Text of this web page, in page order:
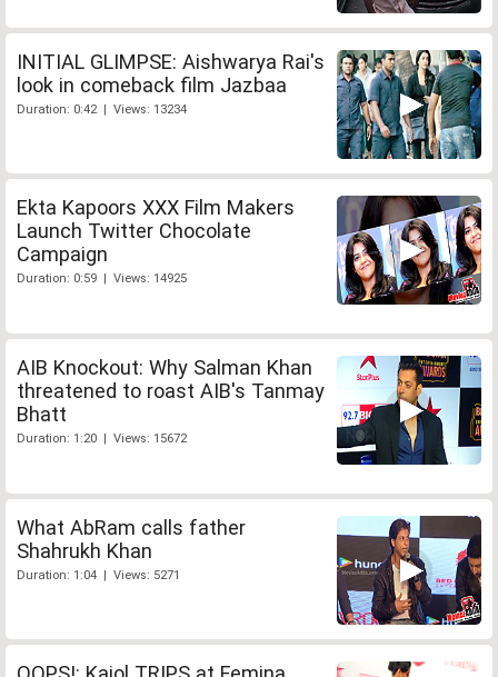
INITIAL GLIMPSE: Aishwarya Rai's
look in comeback film Jazbaa
Duration: 0:42 | Views: 13234
Ekta Kapoors XXX Film Makers
Launch Twitter Chocolate
Campaign
Duration: 0:59 | Views: 14925
AIB Knockout: Why Salman Khan
threatened to roast AIB's Tanmay
Bhatt
Duration: 1:20 | Views: 15672
What AbRam calls father
Shahrukh Khan
Duration: 1:04 | Views: 5271